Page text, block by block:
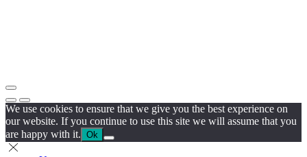
We use cookies to ensure that we give you the best experience on
our website. If you continue to use this site we will assume that you
are happy with it. Ok